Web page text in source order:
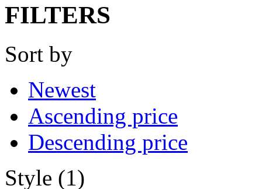
FILTERS
Sort by
Newest
Ascending price
Descending price
Style (1)